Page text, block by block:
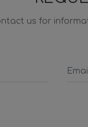
us for